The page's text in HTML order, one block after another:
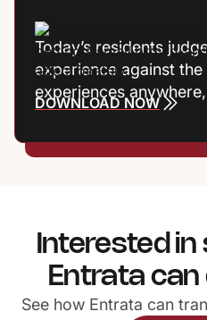
Today’s residents
experience against
experiences
communities.
shape satisfaction,
DOWNLOAD NOW
Interested
Entrata
See how Entrata can